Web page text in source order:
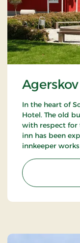
In the heart of
Hotel. The old
with respect for
inn has been
innkeeper
most discerning